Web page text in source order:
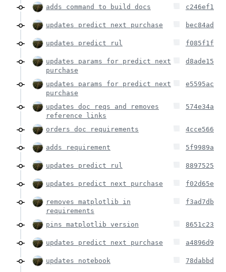
adds command to build docs c246ef1
updates predict next purchase bec84ad
updates predict rul f085f1f
updates params for predict next
purchase
d8ade15
updates params for predict next
purchase
e5595ac
updates doc reqs and removes
reference links
574e34a
orders doc requirements 4cce566
adds requirement 5f9989a
updates predict rul 8897525
updates predict next purchase f02d65e
removes matplotlib in
requirements
f3ad7db
pins matplotlib version 8651c23
updates predict next purchase a4896d9
updates notebook 78dabbd